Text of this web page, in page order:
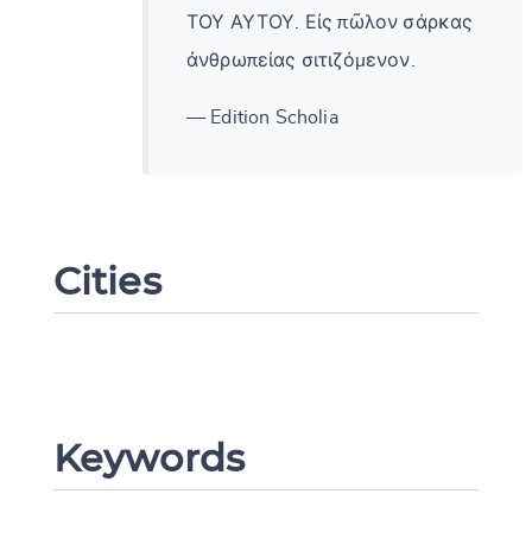
ΤΟΥ ΑΥΤΟΥ. Εἰς πῶλον σάρκας
ἀνθρωπείας σιτιζόμενον.
— Edition Scholia
Cities
Keywords
Change language
CANCEL